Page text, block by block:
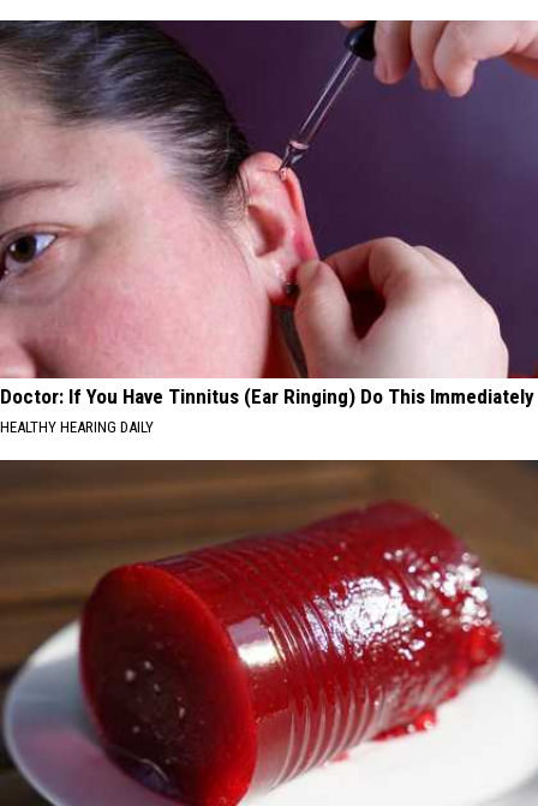
Doctor: If You Have Tinnitus (Ear Ringing) Do This Immediately
HEALTHY HEARING DAILY